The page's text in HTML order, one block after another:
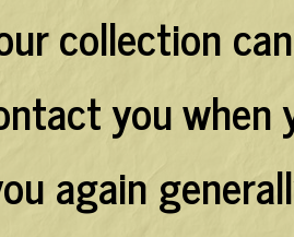
collection
you when
again